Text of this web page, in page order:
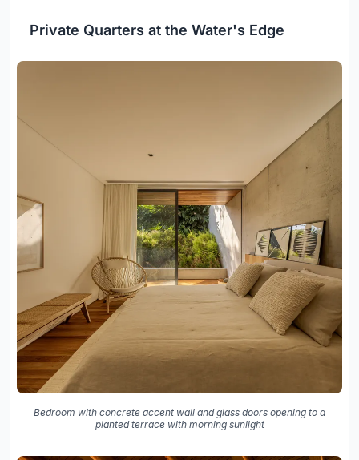
Private Quarters at the Water's Edge
Bedroom with concrete accent wall and glass doors opening to a
planted terrace with morning sunlight